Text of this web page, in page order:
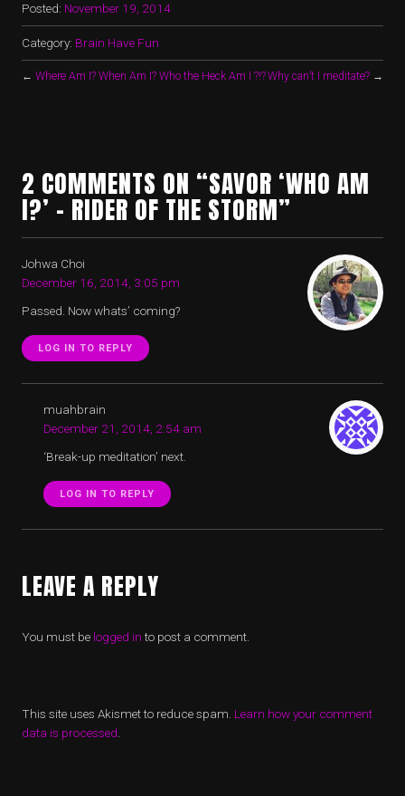
Posted: November 19, 2014
Category: Brain Have Fun
← Where Am I? When Am I? Who the Heck Am I ?!?Why can’t I meditate? →
2 COMMENTS ON “SAVOR ‘WHO AM
I?’ – RIDER OF THE STORM”
Johwa Choi
December 16, 2014, 3:05 pm
Passed. Now whats’ coming?
LOG IN TO REPLY
muahbrain
December 21, 2014, 2:54 am
‘Break-up meditation’ next.
LOG IN TO REPLY
LEAVE A REPLY
You must be logged into post a comment.
This site uses Akismet to reduce spam. Learn how your comment
data is processed